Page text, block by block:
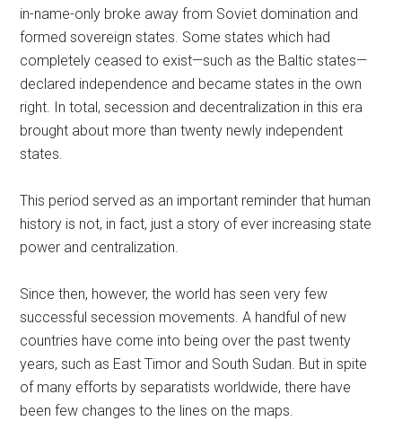
in-name-only broke away from Soviet domination and
formed sovereign states. Some states which had
completely ceased to exist—such as the Baltic states—
declared independence and became states in the own
right. In total, secession and decentralization in this era
brought about more than twenty newly independent
states.
This period served as an important reminder that human
history is not, in fact, just a story of ever increasing state
power and centralization.
Since then, however, the world has seen very few
successful secession movements. A handful of new
countries have come into being over the past twenty
years, such as East Timor and South Sudan. But in spite
of many efforts by separatists worldwide, there have
been few changes to the lines on the maps.